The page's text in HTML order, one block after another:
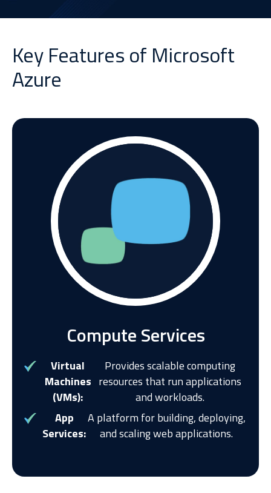
Key Features of Microsoft
Azure
Compute Services
Virtual
Machines
(VMs):
Provides scalable computing
resources that run applications
and workloads.
App
Services:
A platform for building, deploying,
and scaling web applications.